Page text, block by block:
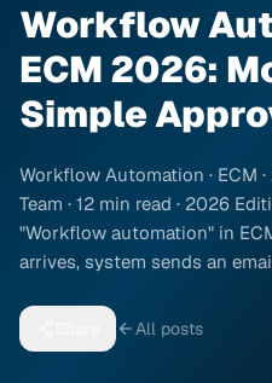
Workflow
ECM 2026:
Simple
Workflow Automation · ECM
Team · 12 min read · 2026
"Workflow automation" in
arrives, system sends an
All posts